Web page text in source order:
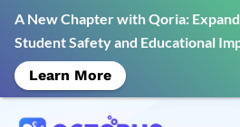
A New Chapter with Qoria:
Student Safety and Educational
Learn More